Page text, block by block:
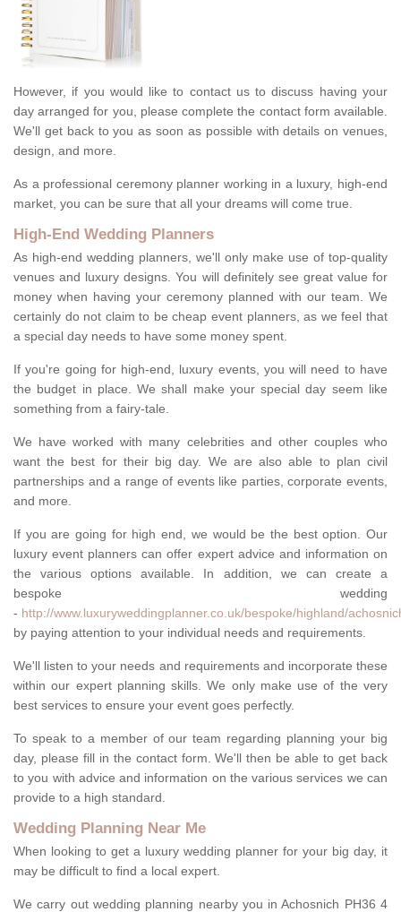
However, if you would like to contact us to discuss having your
day arranged for you, please complete the contact form available.
We'll get back to you as soon as possible with details on venues,
design, and more.
As a professional ceremony planner working in a luxury, high-end
market, you can be sure that all your dreams will come true.
High-End Wedding Planners
As high-end wedding planners, we'll only make use of top-quality
venues and luxury designs. You will definitely see great value for
money when having your ceremony planned with our team. We
certainly do not claim to be cheap event planners, as we feel that
a special day needs to have some money spent.
If you're going for high-end, luxury events, you will need to have
the budget in place. We shall make your special day seem like
something from a fairy-tale.
We have worked with many celebrities and other couples who
want the best for their big day. We are also able to plan civil
partnerships and a range of events like parties, corporate events,
and more.
If you are going for high end, we would be the best option. Our
luxury event planners can offer expert advice and information on
the various options available. In addition, we can create a
bespoke wedding
- http://www.luxuryweddingplanner.co.uk/bespoke/highland/
by paying attention to your individual needs and requirements.
We'll listen to your needs and requirements and incorporate these
within our expert planning skills. We only make use of the very
best services to ensure your event goes perfectly.
To speak to a member of our team regarding planning your big
day, please fill in the contact form. We'll then be able to get back
to you with advice and information on the various services we can
provide to a high standard.
Wedding Planning Near Me
When looking to get a luxury wedding planner for your big day, it
may be difficult to find a local expert.
We carry out wedding planning nearby you in Achosnich PH36 4